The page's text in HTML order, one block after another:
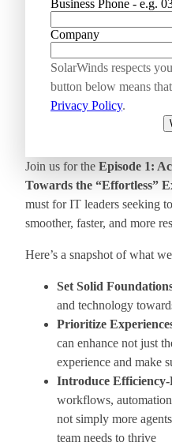
Join us for the Episode 1:
Towards the “Effortless”
must for IT leaders seeking
smoother, faster, and more
Here’s a snapshot of what
Set Solid
and technology
Prioritize
can enhance not just
experience and make
Introduce
workflows,
not simply more
team needs to thrive
Business Phone - e.g.
Company
SolarWinds respects
button below means
Privacy Policy.